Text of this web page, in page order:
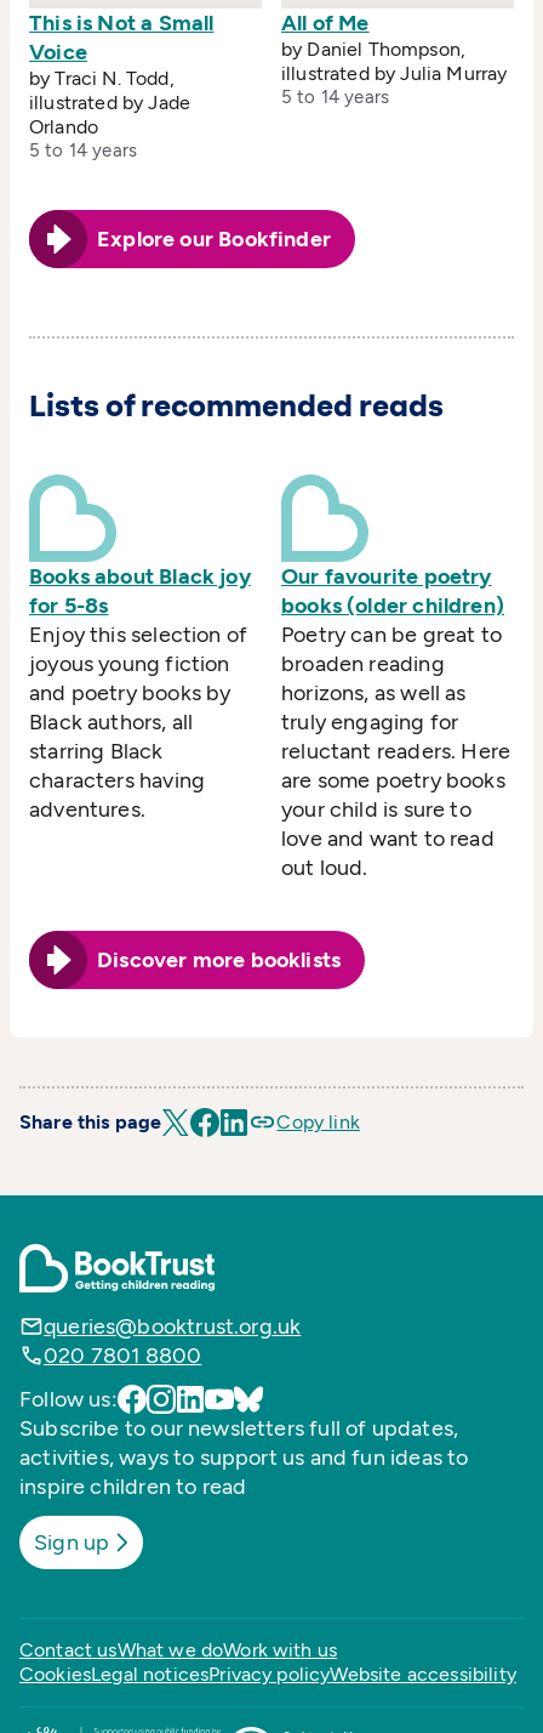
This is Not a Small
Voice
by Traci N. Todd,
illustrated by Jade
Orlando
5 to 14 years
All of Me
by Daniel Thompson,
illustrated by Julia Murray
5 to 14 years
Explore our Bookfinder
Lists of recommended reads
Books about Black joy
for 5-8s
Enjoy this selection of
joyous young fiction
and poetry books by
Black authors, all
starring Black
characters having
adventures.
Our favourite poetry
books (older children)
Poetry can be great to
broaden reading
horizons, as well as
truly engaging for
reluctant readers. Here
are some poetry books
your child is sure to
love and want to read
out loud.
Discover more booklists
Share this page Copy link
queries@booktrust.org.uk
020 7801 8800
Follow us:
Subscribe to our newsletters full of updates,
activities, ways to support us and fun ideas to
inspire children to read
Sign up
Contact usWhat we doWork with us
CookiesLegal noticesPrivacy policyWebsite accessibility